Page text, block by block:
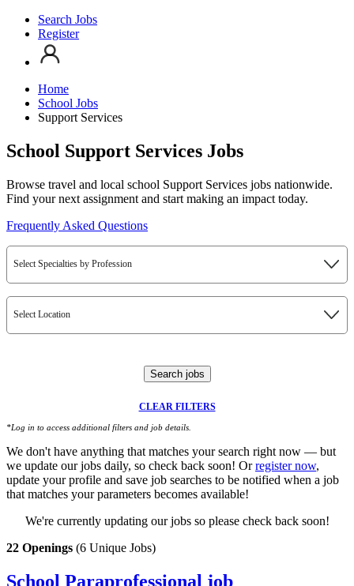
Search Jobs
Register
Home
School Jobs
Support Services
School Support Services Jobs
Browse travel and local school Support Services jobs nationwide.
Find your next assignment and start making an impact today.
Frequently Asked Questions
Select Specialties by Profession
Select Location
Search jobs
CLEAR FILTERS
*Log in to access additional filters and job details.
We don't have anything that matches your search right now — but
we update our jobs daily, so check back soon! Orregister now,
update your profile and save job searches to be notified when a job
that matches your parameters becomes available!
We're currently updating our jobs so please check back soon!
22 Openings (6 Unique Jobs)
School Paraprofessional job